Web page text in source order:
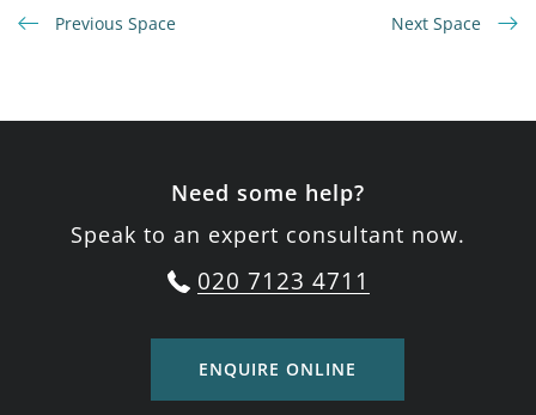
Previous Space Next Space
Need some help?
Speak to an expert consultant now.
020 7123 4711
ENQUIRE ONLINE